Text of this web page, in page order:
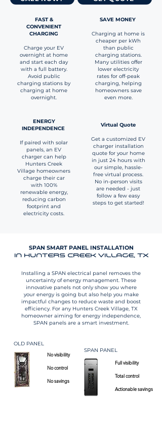
FAST &
CONVENIENT
CHARGING
Charge your EV
overnight at home
and start each day
with a full battery.
Avoid public
charging stations by
charging at home
overnight.
SAVE MONEY
Charging at home is
cheaper per kWh
than public
charging stations.
Many utilities offer
lower electricity
rates for off-peak
charging, helping
homeowners save
even more.
ENERGY
INDEPENDENCE
If paired with solar
panels, an EV
charger can help
Hunters Creek
Village homeowners
charge their car
with 100%
renewable energy,
reducing carbon
footprint and
electricity costs.
Virtual Quote
Get a customized EV
charger installation
quote for your home
in just 24 hours with
our simple, hassle-
free virtual process.
No in-person visits
are needed - just
follow a few easy
steps to get started!
SPAN SMART PANEL INSTALLATION
IN HUNTERS CREEK VILLAGE, TX
Installing a SPAN electrical panel removes the
uncertainty of energy management. These
innovative panels not only show you where
your energy is going but also help you make
impactful changes to reduce waste and boost
efficiency. For any Hunters Creek Village, TX
homeowner aiming for energy independence,
SPAN panels are a smart investment.
OLD PANEL
No visibility
No control
No savings
SPAN PANEL
Full visibility​
​Total control
Actionable savings